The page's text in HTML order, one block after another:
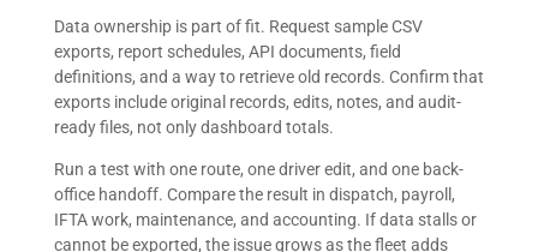
Data ownership is part of fit. Request sample CSV
exports, report schedules, API documents, field
definitions, and a way to retrieve old records. Confirm that
exports include original records, edits, notes, and audit-
ready files, not only dashboard totals.
Run a test with one route, one driver edit, and one back-
office handoff. Compare the result in dispatch, payroll,
IFTA work, maintenance, and accounting. If data stalls or
cannot be exported, the issue grows as the fleet adds